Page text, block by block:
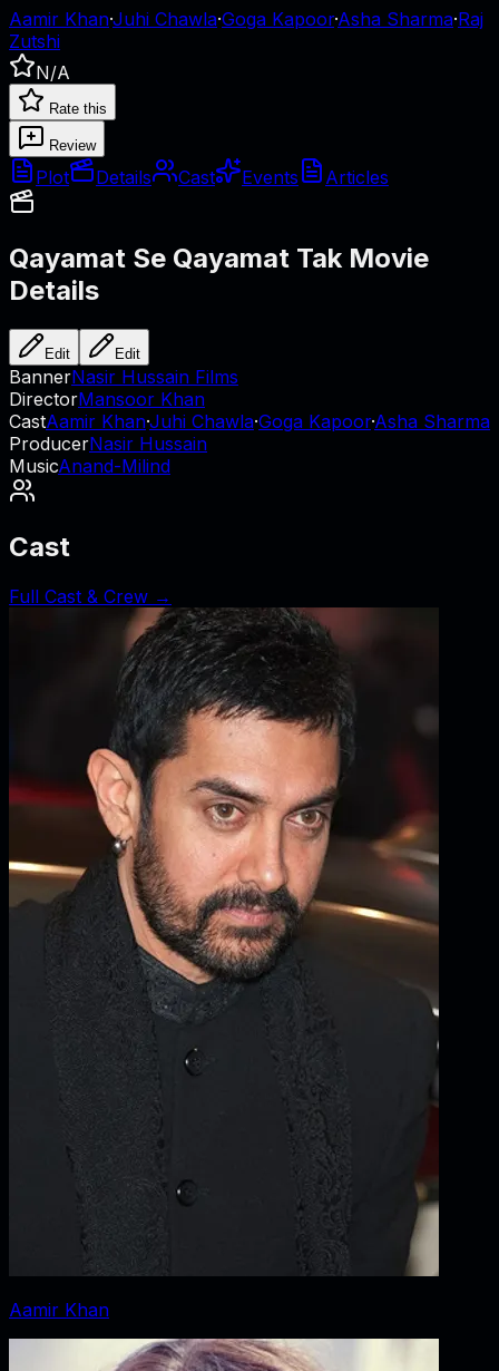
Aamir Khan·Juhi Chawla·Goga Kapoor·Asha Sharma·Raj
Zutshi
N/A
Rate this
Review
Plot Details Cast Events Articles
Qayamat Se Qayamat TakMovie
Details
Edit Edit
BannerNasir Hussain Films
DirectorMansoor Khan
CastAamir Khan·Juhi Chawla·Goga Kapoor·Asha Sharma
ProducerNasir Hussain
MusicAnand-Milind
Cast
Full Cast & Crew →
Aamir Khan